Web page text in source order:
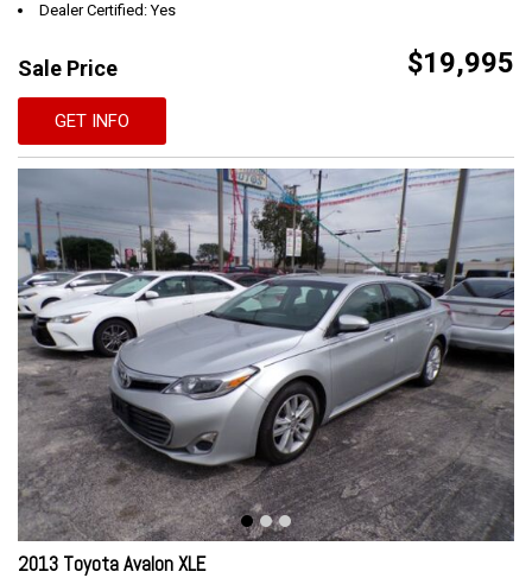
Dealer Certified: Yes
Sale Price $19,995
GET INFO
2013 Toyota Avalon XLE